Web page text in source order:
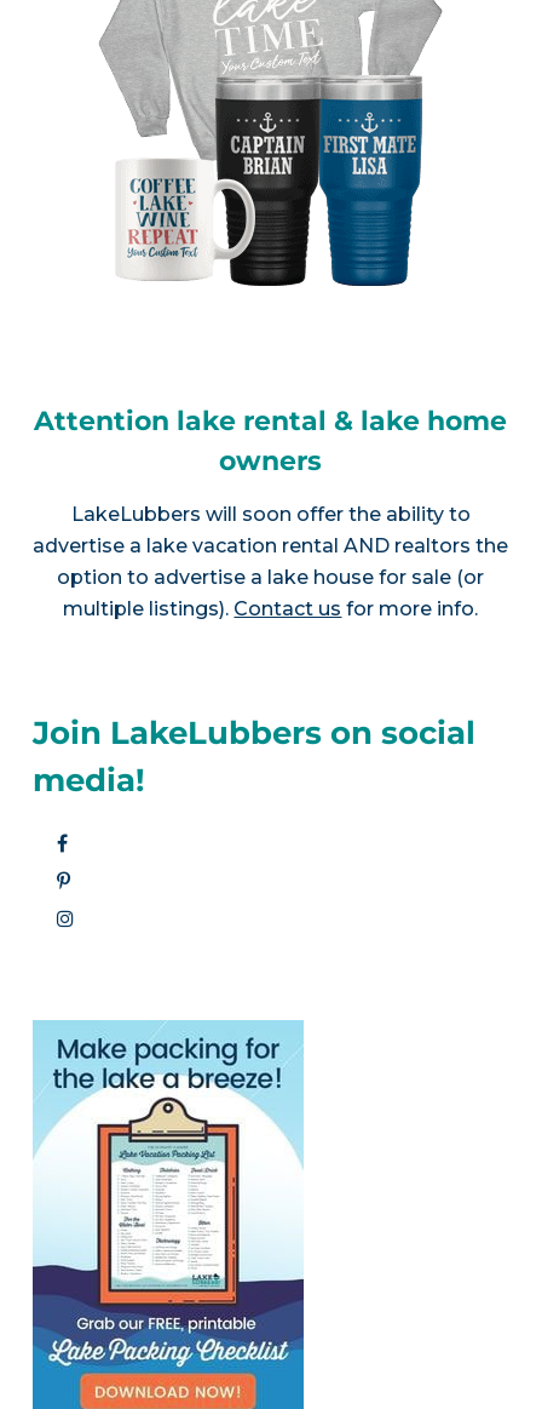
Attention lake rental & lake home
owners
LakeLubbers will soon offer the ability to
advertise a lake vacation rental AND realtors the
option to advertise a lake house for sale (or
multiple listings). Contact us for more info.
Join LakeLubbers on social
media!